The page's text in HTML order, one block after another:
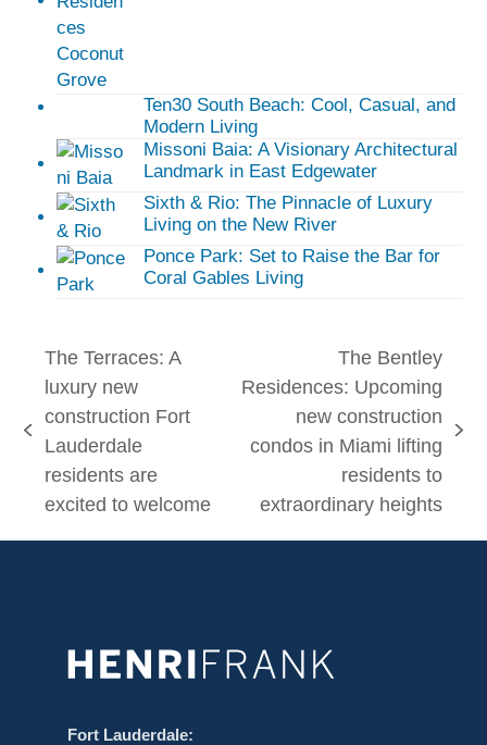
Ten30 South Beach: Cool, Casual, and
Modern Living
Missoni Baia: A Visionary Architectural
Landmark in East Edgewater
Sixth & Rio: The Pinnacle of Luxury
Living on the New River
Ponce Park: Set to Raise the Bar for
Coral Gables Living
previous
post:
The Terraces: A
luxury new
construction Fort
Lauderdale
residents are
excited to welcome
next
The Bentley
Residences: Upcoming
new construction
condos in Miami lifting
residents to
extraordinary heights
Fort Lauderdale: